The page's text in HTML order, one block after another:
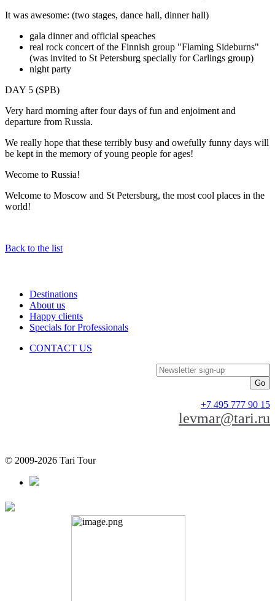
It was awesome: (two stages, dance hall, dinner hall)
gala dinner and official speaches
real rock concert of the Finnish group "Flaming Sideburns"
(was invited to St Petersburg specially for Carlings group)
night party
DAY 5 (SPB)
Very hard morning after four days of fun and enjoiment and
departure from Russia.
We really hope that these terribly busy and owefully funny days will
be kept in the memory of young people for ages!
Wecome to Russia!
Welcome to Moscow and St Petersburg, the most cool places in the
world!
Back to the list
Destinations
About us
Happy clients
Specials for Professionals
CONTACT US
Newsletter sign-up
+7 495 777 90 15
levmar@tari.ru
© 2009-2026 Tari Tour